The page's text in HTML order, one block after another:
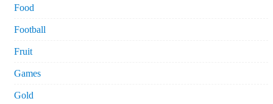
Food
Football
Fruit
Games
Gold